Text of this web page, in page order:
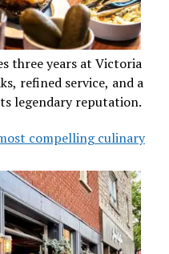
three years at Victoria
refined service, and a
legendary reputation.
compelling culinary